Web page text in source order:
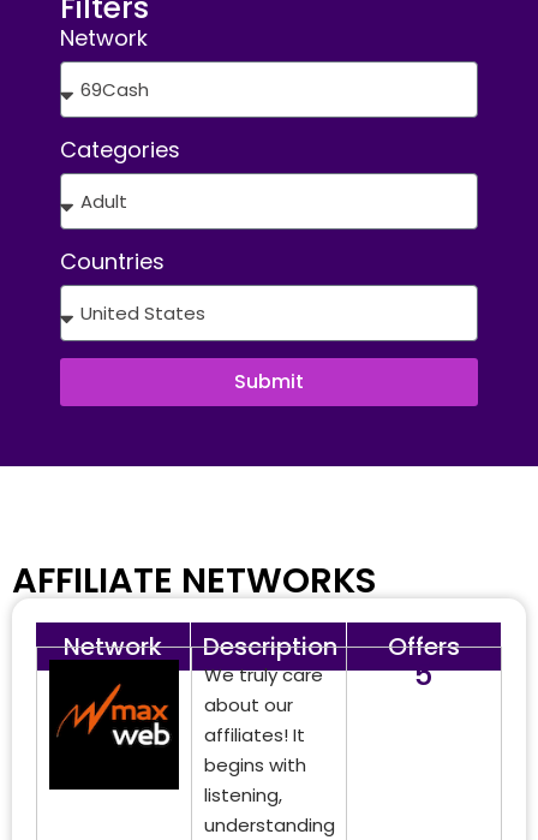
Network
Categories
Countries
Submit
AFFILIATE NETWORKS
Network Description Offers
We truly care
about our
affiliates! It
begins with
listening,
understanding
5